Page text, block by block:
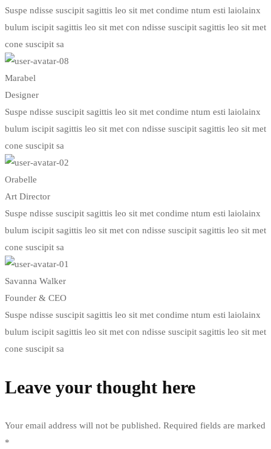
Suspe ndisse suscipit sagittis leo sit met condime ntum esti laiolainx
bulum iscipit sagittis leo sit met con ndisse suscipit sagittis leo sit met
cone suscipit sa
Marabel
Designer
Suspe ndisse suscipit sagittis leo sit met condime ntum esti laiolainx
bulum iscipit sagittis leo sit met con ndisse suscipit sagittis leo sit met
cone suscipit sa
Orabelle
Art Director
Suspe ndisse suscipit sagittis leo sit met condime ntum esti laiolainx
bulum iscipit sagittis leo sit met con ndisse suscipit sagittis leo sit met
cone suscipit sa
Savanna Walker
Founder & CEO
Suspe ndisse suscipit sagittis leo sit met condime ntum esti laiolainx
bulum iscipit sagittis leo sit met con ndisse suscipit sagittis leo sit met
cone suscipit sa
Leave your thought here
Your email address will not be published. Required fields are marked
*